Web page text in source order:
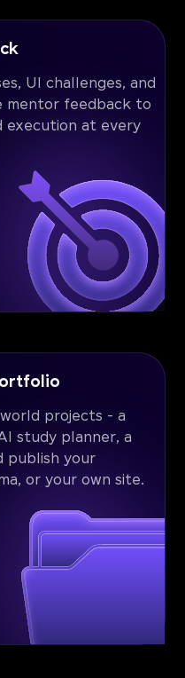
UI challenges, and
mentor feedback to
execution at every
projects - a
study planner, a
publish your
or your own site.